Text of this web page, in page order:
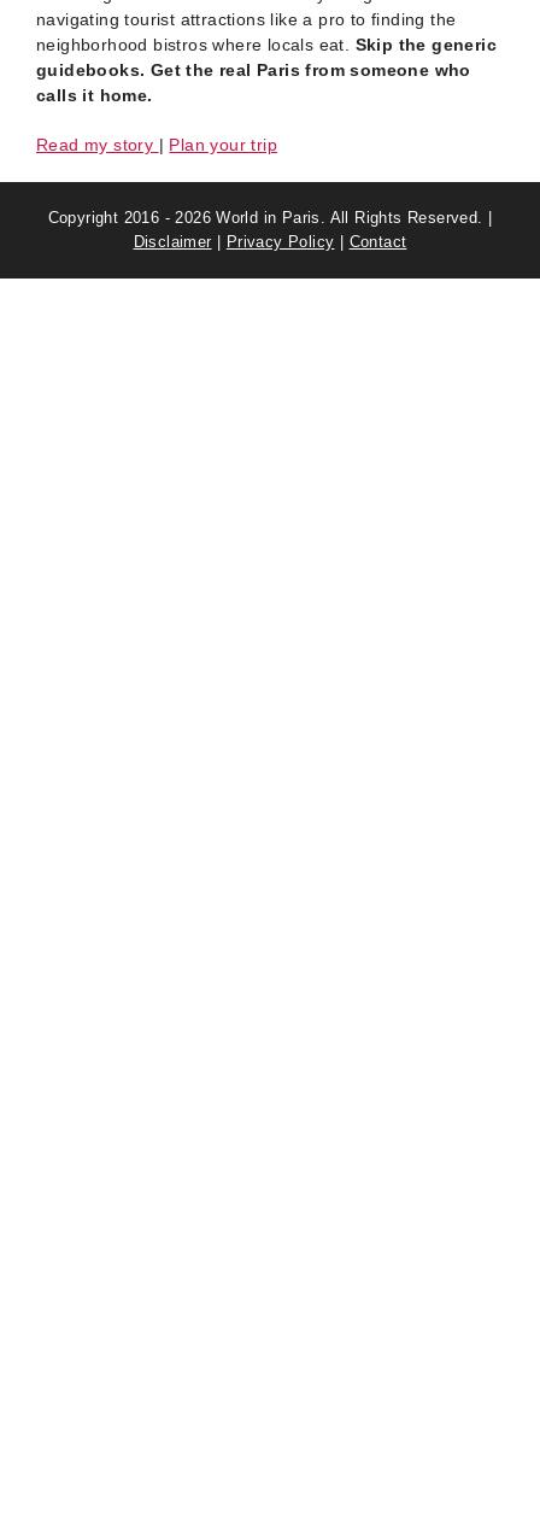
navigating tourist attractions like a pro to finding the
neighborhood bistros where locals eat. Skip the generic
guidebooks. Get the real Paris from someone who
calls it home.
Read my story | Plan your trip
Copyright 2016 - 2026 World in Paris. All Rights Reserved. |
Disclaimer
Privacy Policy Contact